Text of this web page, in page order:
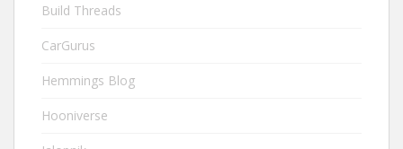
Build Threads
CarGurus
Hemmings Blog
Hooniverse